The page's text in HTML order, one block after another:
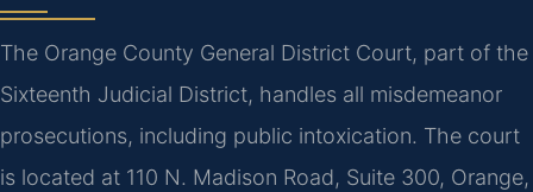
The Orange County General District Court, part of the
Sixteenth Judicial District, handles all misdemeanor
prosecutions, including public intoxication. The court
is located at 110 N. Madison Road, Suite 300, Orange,